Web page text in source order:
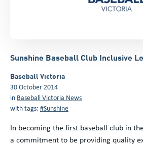
Sunshine Baseball Club Inclusive
Baseball Victoria
30 October 2014
in Baseball Victoria News
with tags: #Sunshine
In becoming the first baseball club in
a commitment to be providing quality